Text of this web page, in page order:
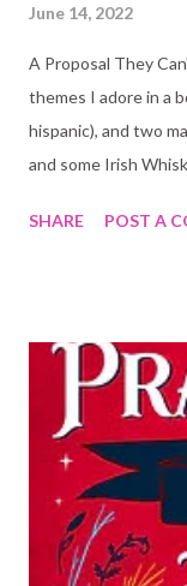
June 14, 2022
A Proposal They
themes I adore in a
hispanic), and two
and some Irish
succeed. She is
they don't trust her
building with a
turned their family
are hoping to win a
new whisky blend.
going, his
cancer, is not
SHARE POST A